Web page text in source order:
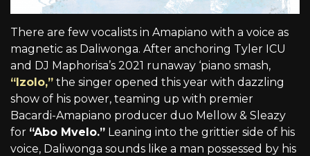
There are few vocalists in Amapiano with a voice as
magnetic as Daliwonga. After anchoring Tyler ICU
and DJ Maphorisa’s 2021 runaway ‘piano smash,
“Izolo,” the singer opened this year with dazzling
show of his power, teaming up with premier
Bacardi-Amapiano producer duo Mellow & Sleazy
for “Abo Mvelo.” Leaning into the grittier side of his
voice, Daliwonga sounds like a man possessed by his